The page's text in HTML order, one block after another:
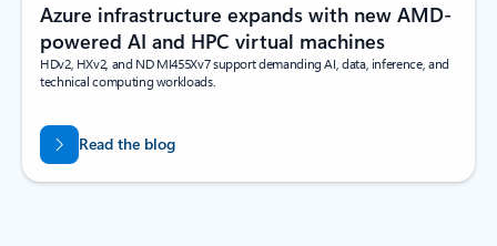
Azure infrastructure expands with new AMD-
powered AI and HPC virtual machines
HDv2, HXv2, and ND MI455Xv7 support demanding AI, data, inference, and
technical computing workloads.
Read the blog